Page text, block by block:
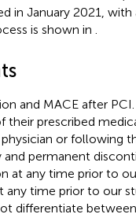
in January 2021, with
is shown in
and MACE after
their prescribed
or following
permanent
at any time prior to
time prior to our
differentiate